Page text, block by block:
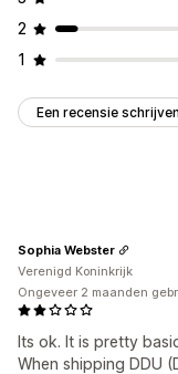
2
1
Een recensie schrijven
Its ok. It is pretty
When shipping DDU
Sophia Webster
Verenigd Koninkrijk
Ongeveer 2 maanden